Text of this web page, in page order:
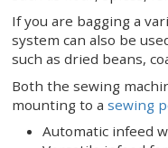
The Newlong
with a crepetape
sifting product
sewing machinein
infeed. Use for
such as flour,